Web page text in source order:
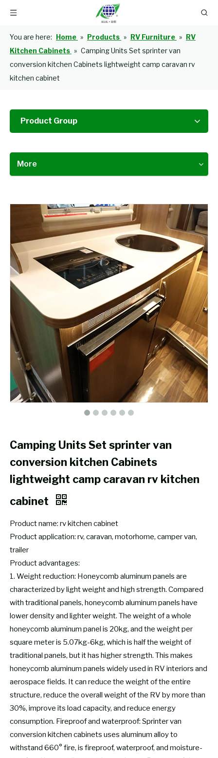
You are here: Home » Products » RV Furniture » RV
Kitchen Cabinets » Camping Units Set sprinter van
conversion kitchen Cabinets lightweight camp caravan rv
kitchen cabinet
Product Group
More
Camping Units Set sprinter van
conversion kitchen Cabinets
lightweight camp caravan rv kitchen
cabinet
Product name: rv kitchen cabinet
Product application: rv, caravan, motorhome, camper van,
trailer
Product advantages:
1. Weight reduction: Honeycomb aluminum panels are
characterized by light weight and high strength. Compared
with traditional panels, honeycomb aluminum panels have
lower density and lighter weight. The weight of a whole
honeycomb aluminum panel is 20kg, and the weight per
square meter is 5.07kg-6kg, which is half the weight of
traditional panels, but it has higher strength. This makes
honeycomb aluminum panels widely used in RV interiors and
aerospace fields. It can reduce the weight of the entire
structure, reduce the overall weight of the RV by more than
30%, improve its load capacity, and reduce energy
consumption. Fireproof and waterproof: Sprinter van
conversion kitchen cabinets uses aluminum alloy to
withstand 660° fire, is fireproof, waterproof, and moisture-